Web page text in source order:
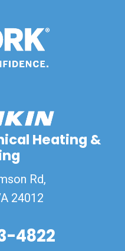
Heating &
Rd,
24012
4822